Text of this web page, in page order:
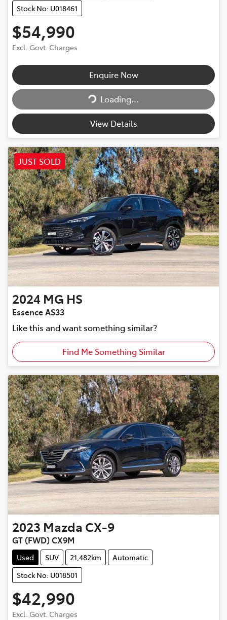
Stock No: U018461
$54,990
Excl. Govt. Charges
Enquire Now
Loading...Loading...
View Details
JUST SOLD
2024 MG HS
Essence AS33
Like this and want something similar?
Find Me Something Similar
2023 Mazda CX-9
GT (FWD) CX9M
Used SUV 21,482km
Automatic
Stock No: U018501
$42,990
Excl. Govt. Charges